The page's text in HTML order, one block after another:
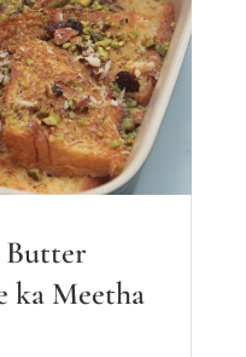
Butter
ka Meetha